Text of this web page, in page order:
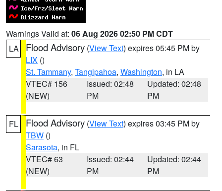
Warnings Valid at: 06 Aug 2026 02:50 PM CDT
LA
Flood Advisory (View Text) expires 05:45 PM by
LIX ()
St. Tammany, Tangipahoa, Washington, in LA
VTEC# 156
(NEW)
Issued: 02:48
PM
Updated: 02:48
PM
FL Flood Advisory (View Text) expires 03:45 PM by
TBW ()
Sarasota, in FL
VTEC# 63
(NEW)
Issued: 02:44
PM
Updated: 02:44
PM